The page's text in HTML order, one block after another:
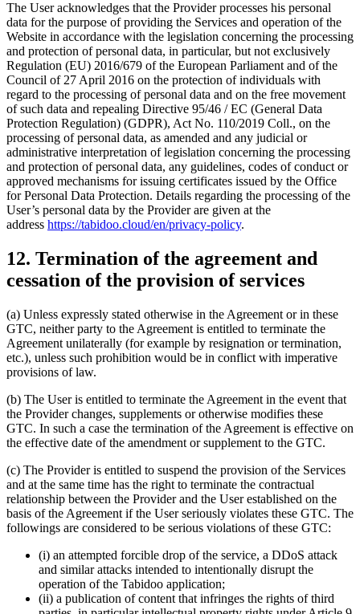
The User acknowledges that the Provider processes his personal
data for the purpose of providing the Services and operation of the
Website in accordance with the legislation concerning the processing
and protection of personal data, in particular, but not exclusively
Regulation (EU) 2016/679 of the European Parliament and of the
Council of 27 April 2016 on the protection of individuals with
regard to the processing of personal data and on the free movement
of such data and repealing Directive 95/46 / EC (General Data
Protection Regulation) (GDPR), Act No. 110/2019 Coll., on the
processing of personal data, as amended and any judicial or
administrative interpretation of legislation concerning the processing
and protection of personal data, any guidelines, codes of conduct or
approved mechanisms for issuing certificates issued by the Office
for Personal Data Protection. Details regarding the processing of the
User’s personal data by the Provider are given at the
address https://tabidoo.cloud/en/privacy-policy.
12. Termination of the agreement and
cessation of the provision of services
(a) Unless expressly stated otherwise in the Agreement or in these
GTC, neither party to the Agreement is entitled to terminate the
Agreement unilaterally (for example by resignation or termination,
etc.), unless such prohibition would be in conflict with imperative
provisions of law.
(b) The User is entitled to terminate the Agreement in the event that
the Provider changes, supplements or otherwise modifies these
GTC. In such a case the termination of the Agreement is effective on
the effective date of the amendment or supplement to the GTC.
(c) The Provider is entitled to suspend the provision of the Services
and at the same time has the right to terminate the contractual
relationship between the Provider and the User established on the
basis of the Agreement if the User seriously violates these GTC. The
followings are considered to be serious violations of these GTC:
(i) an attempted forcible drop of the service, a DDoS attack
and similar attacks intended to intentionally disrupt the
operation of the Tabidoo application;
(ii) a publication of content that infringes the rights of third